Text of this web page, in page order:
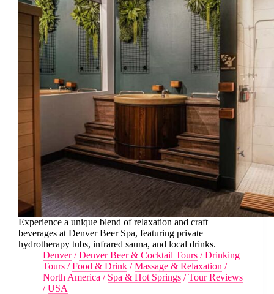
Experience a unique blend of relaxation and craft
beverages at Denver Beer Spa, featuring private
hydrotherapy tubs, infrared sauna, and local drinks.
Denver/Denver Beer & Cocktail Tours /Drinking
Tours /Food & Drink /Massage & Relaxation /
North America / Spa & Hot Springs /Tour Reviews
/USA